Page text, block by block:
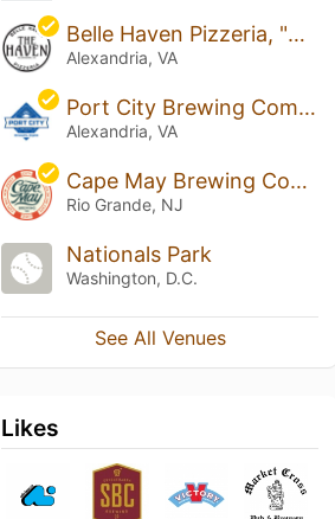
Belle Haven Pizzeria, "The Haven"
Alexandria, VA
Port City Brewing Company
Alexandria, VA
Cape May Brewing Company
Rio Grande, NJ
Nationals Park
Washington, D.C.
See All Venues
Likes